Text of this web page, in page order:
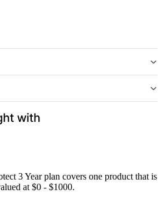
with
3 Year plan covers one product that is
at $0 - $1000.